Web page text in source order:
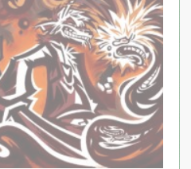
pod
» beefyness.com
»thegww.com
today)